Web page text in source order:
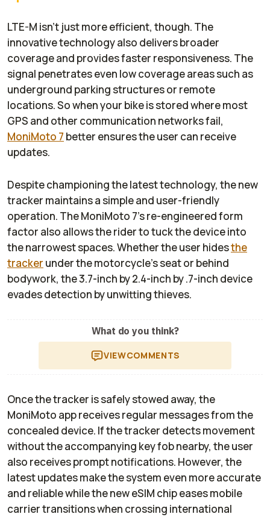
LTE-M isn’t just more efficient, though. The
innovative technology also delivers broader
coverage and provides faster responsiveness. The
signal penetrates even low coverage areas such as
underground parking structures or remote
locations. So when your bike is stored where most
GPS and other communication networks fail,
MoniMoto 7 better ensures the user can receive
updates.
Despite championing the latest technology, the new
tracker maintains a simple and user-friendly
operation. The MoniMoto 7’s re-engineered form
factor also allows the rider to tuck the device into
the narrowest spaces. Whether the user hidesthe
tracker under the motorcycle’s seat or behind
bodywork, the 3.7-inch by 2.4-inch by .7-inch device
evades detection by unwitting thieves.
What do you think?
VIEWCOMMENTS
Once the tracker is safely stowed away, the
MoniMoto app receives regular messages from the
concealed device. If the tracker detects movement
without the accompanying key fob nearby, the user
also receives prompt notifications. However, the
latest updates make the system even more accurate
and reliable while the new eSIM chip eases mobile
carrier transitions when crossing international